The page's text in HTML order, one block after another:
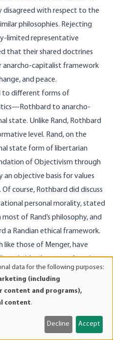
disagreed with respect to the
philosophies. Rejecting
limited representative
that their shared doctrines
capitalist framework
and peace.
to different forms of
to anarcho-
state. Unlike Rand, Rothbard
level. Rand, on the
state form of libertarian
of Objectivism through
objective basis for values
course, Rothbard did discuss
personal morality, stated
of Rand’s philosophy, and
a Randian ethical framework.
like those of Menger, have
a bridge between Austrian
that values are subjective,
are objective, these claims
levels or spheres of
data for the following purposes:
(including
content and programs),
content.
Decline Accept